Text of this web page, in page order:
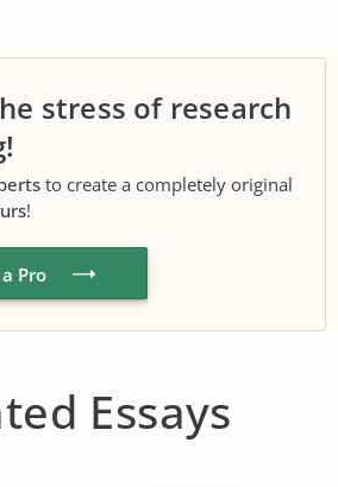
stress of research
to create a completely original
!
Pro
Essays